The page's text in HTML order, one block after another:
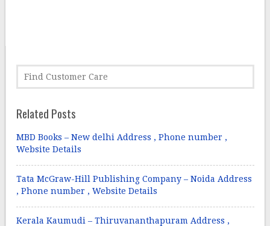
Related Posts
MBD Books – New delhi Address , Phone number ,
Website Details
Tata McGraw-Hill Publishing Company – Noida Address
, Phone number , Website Details
Kerala Kaumudi – Thiruvananthapuram Address ,